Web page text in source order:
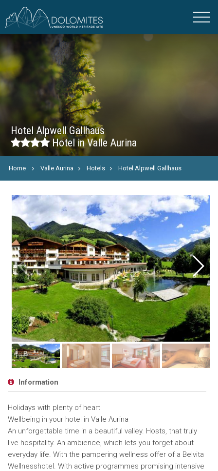
Hotel Alpwell Gallhaus
Hotel in Valle Aurina
Home Valle Aurina Hotels Hotel Alpwell Gallhaus
Information
Holidays with plenty of heart
Wellbeing in your hotel in Valle Aurina
An unforgettable time in a beautiful valley. Hosts, that truly
live hospitality. An ambience, which lets you forget about
everyday life. With the pampering wellness offer of a Belvita
Wellnesshotel. With active programmes promising intensive